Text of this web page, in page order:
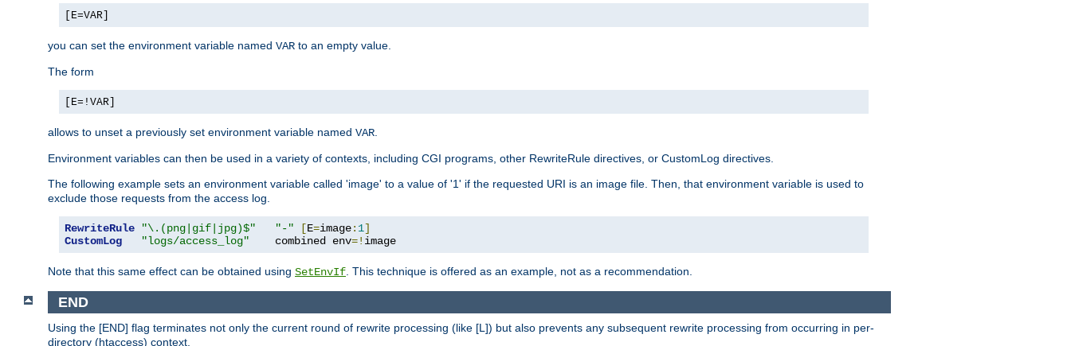
[E=VAR]
you can set the environment variable named VAR to an empty value.
The form
[E=!VAR]
allows to unset a previously set environment variable named VAR
Environment variables can then be used in a variety of contexts, including CGI programs, other RewriteRule directives, or CustomLog directives.
The following example sets an environment variable called 'image' to a value of '1' if the requested URI is an image file. Then, that environment variable is used to
exclude those requests from the access log.
RewriteRule "\.(png|gif|jpg)$" "-" [E=image: 1]
CustomLog
"logs/access_log"
    combined env
=! image
Note that this same effect can be obtained using SetEnvIf . This technique is offered as an example, not as a recommendation.
END
Using the [END] flag terminates not only the current round of rewrite processing (like [L]) but also prevents any subsequent rewrite processing from occurring in per-
directory (htaccess) context.